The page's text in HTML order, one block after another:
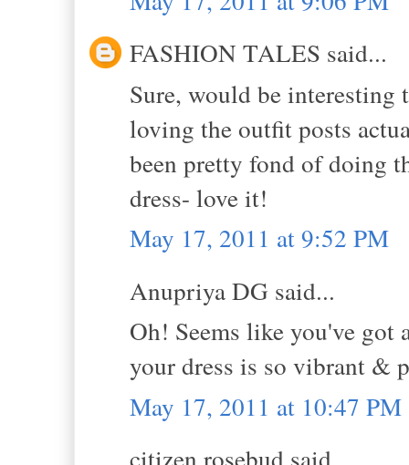
FASHION TALES said...
Sure, would be interesting
loving the outfit posts
been pretty fond of doing
dress- love it!
May 17, 2011 at 9:52 PM
Anupriya DG said...
Oh! Seems like you've
your dress is so vibrant &
May 17, 2011 at 10:47 PM
citizen rosebud said...